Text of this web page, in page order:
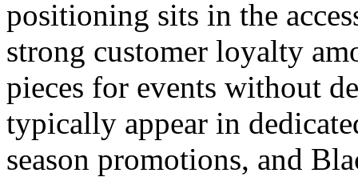
positioning sits in the
strong customer loyalty
pieces for events without
typically appear in
season promotions, and